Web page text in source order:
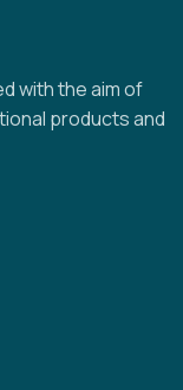
with the aim of
products and